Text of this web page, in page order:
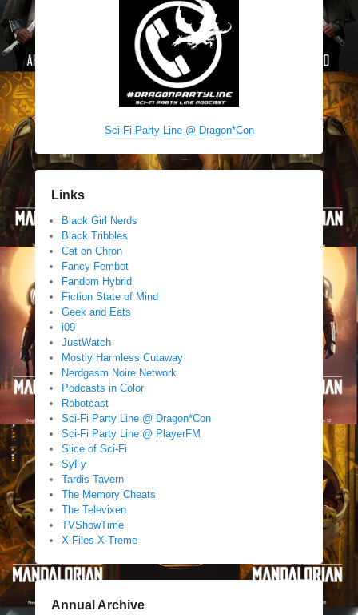
Sci-Fi Party Line @ Dragon*Con
Links
Black Girl Nerds
Black Tribbles
Cat on Chron
Fancy Fembot
Fandom Hybrid
Fiction State of Mind
Geek and Eats
i09
JustWatch
Mostly Harmless Cutaway
Nerdgasm Noire Network
Podcasts in Color
Robotcast
Sci-Fi Party Line @ Dragon*Con
Sci-Fi Party Line @ PlayerFM
Slice of Sci-Fi
SyFy
Tardis Tavern
The Memory Cheats
The Televixen
TVShowTime
X-Files X-Treme
Annual Archive